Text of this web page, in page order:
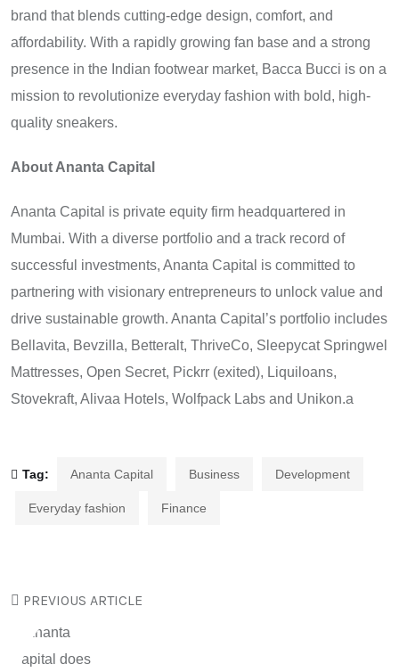
brand that blends cutting-edge design, comfort, and
affordability. With a rapidly growing fan base and a strong
presence in the Indian footwear market, Bacca Bucci is on a
mission to revolutionize everyday fashion with bold, high-
quality sneakers.
About Ananta Capital
Ananta Capital is private equity firm headquartered in
Mumbai. With a diverse portfolio and a track record of
successful investments, Ananta Capital is committed to
partnering with visionary entrepreneurs to unlock value and
drive sustainable growth. Ananta Capital’s portfolio includes
Bellavita, Bevzilla, Betteralt, ThriveCo, Sleepycat Springwel
Mattresses, Open Secret, Pickrr (exited), Liquiloans,
Stovekraft, Alivaa Hotels, Wolfpack Labs and Unikon.a
Tag: Ananta Capital Business Development
Everyday fashion Finance
PREVIOUS ARTICLE